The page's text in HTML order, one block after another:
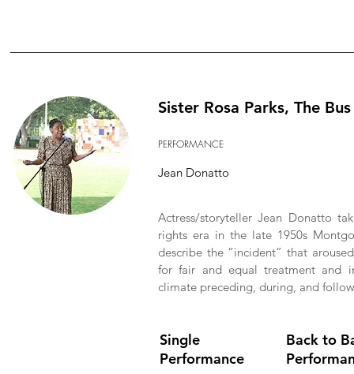
Sister Rosa Parks, The
PERFORMANCE
Jean Donatto
Actress/storyteller Jean Donatto
rights era in the late 1950s
describe the “incident” that
for fair and equal treatment and
climate preceding, during, and
Single
Performance
Back to